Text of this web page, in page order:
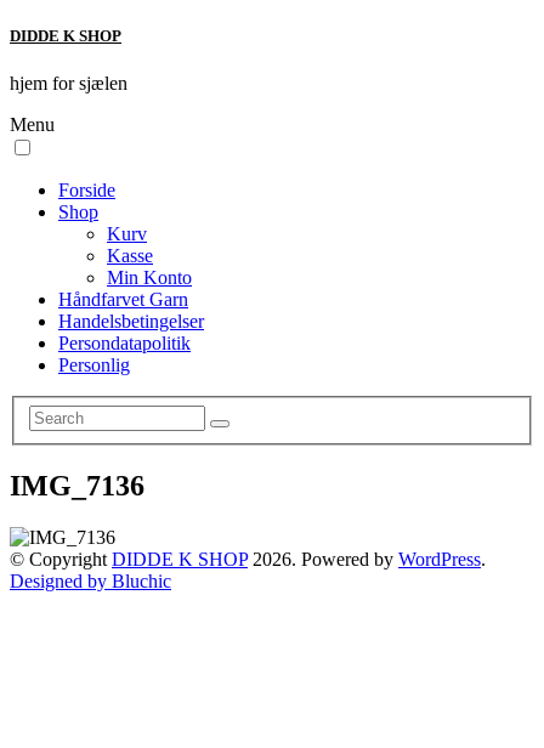
DIDDE K SHOP
hjem for sjælen
Menu
Forside
Shop
Kurv
Kasse
Min Konto
Håndfarvet Garn
Handelsbetingelser
Persondatapolitik
Personlig
IMG_7136
© Copyright DIDDE K SHOP2026. Powered by WordPress.
Designed by Bluchic